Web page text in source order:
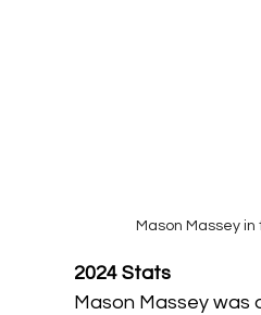
Mason Massey
2024 Stats
Mason Massey was